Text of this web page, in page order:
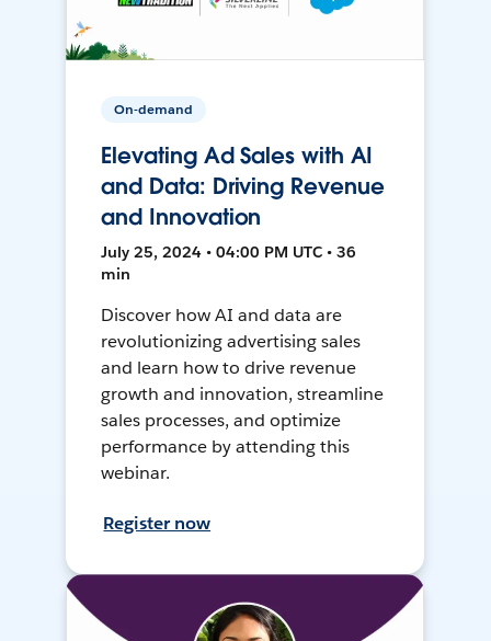
On-demand
Elevating Ad Sales with AI
and Data: Driving Revenue
and Innovation
July 25, 2024 • 04:00 PM UTC • 36
min
Discover how AI and data are
revolutionizing advertising sales
and learn how to drive revenue
growth and innovation, streamline
sales processes, and optimize
performance by attending this
webinar.
Register now